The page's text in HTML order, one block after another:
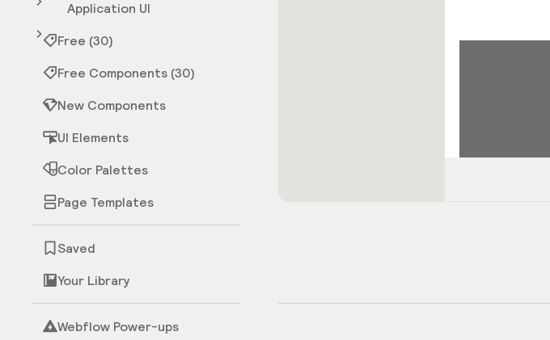
Application UI
Free (30)
Free Components (30)
New Components
UI Elements
Color Palettes
Page Templates
Saved
Your Library
Webflow Power-ups